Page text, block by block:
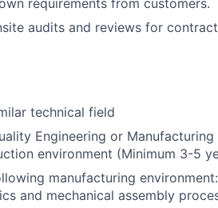
requirements from customers.
audits and reviews for
technical field
Engineering or Manufacturing
environment (Minimum 3-5
manufacturing
and mechanical assembly